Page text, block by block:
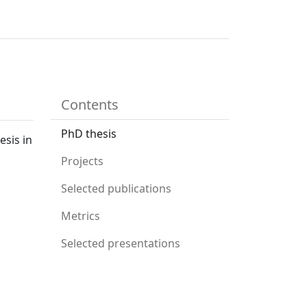
Contents
PhD thesis
Projects
Selected publications
Metrics
Selected presentations
in